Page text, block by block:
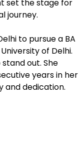
set the stage for
journey.
to pursue a BA
of Delhi.
out. She
years in her
and dedication.